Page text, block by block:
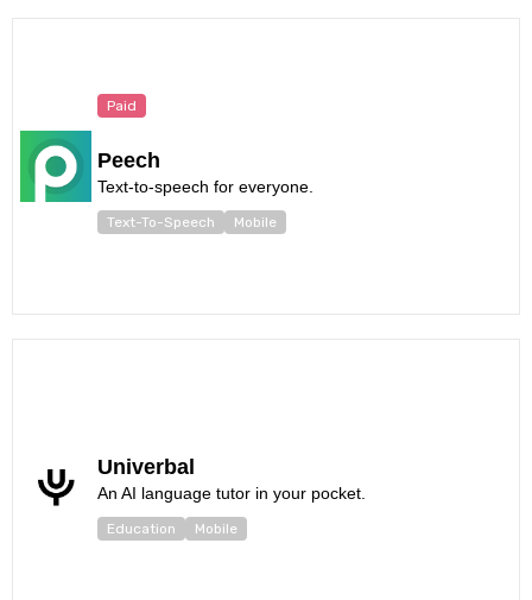
Paid
Peech
Text-to-speech for everyone.
Text-To-Speech Mobile
Univerbal
An AI language tutor in your pocket.
Education Mobile